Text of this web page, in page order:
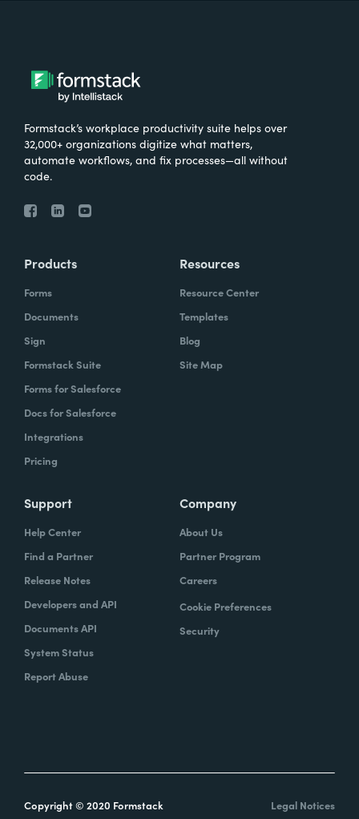
Formstack’s workplace productivity suite helps over
32,000+ organizations digitize what matters,
automate workflows, and fix processes—all without
code.
Products
Forms
Documents
Sign
Formstack Suite
Forms for Salesforce
Docs for Salesforce
Integrations
Pricing
Resources
Resource Center
Templates
Blog
Site Map
Support
Help Center
Find a Partner
Release Notes
Developers and API
Documents API
System Status
Report Abuse
Company
About Us
Partner Program
Careers
Cookie Preferences
Security
Copyright © 2020 Formstack Legal Notices